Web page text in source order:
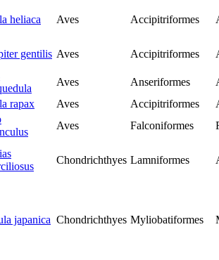
heliaca Aves Accipitriformes
gentilis Aves Accipitriformes
Aves Anseriformes
rapax Aves Accipitriformes
Aves Falconiformes
Chondrichthyes Lamniformes
japanica Chondrichthyes Myliobatiformes